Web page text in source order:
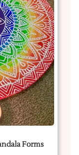
Forms